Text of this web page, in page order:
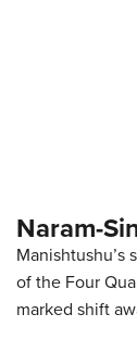
Naram-
Manishtushu’s
of the Four
marked shift